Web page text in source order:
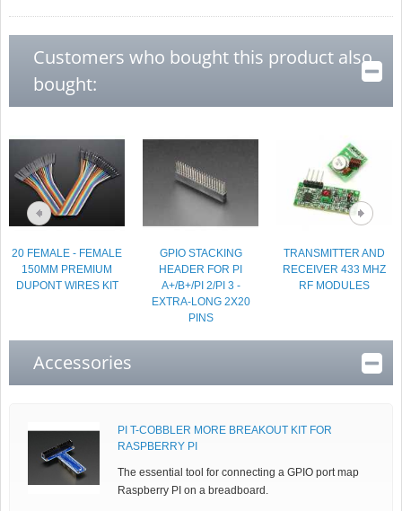
Customers who bought this product also
bought:
20 FEMALE - FEMALE
150MM PREMIUM
DUPONT WIRES KIT
GPIO STACKING
HEADER FOR PI
A+/B+/PI 2/PI 3 -
EXTRA-LONG 2X20
PINS
TRANSMITTER AND
RECEIVER 433 MHZ
RF MODULES
Accessories
PI T-COBBLER MORE BREAKOUT KIT FOR
RASPBERRY PI
The essential tool for connecting a GPIO port map
Raspberry PI on a breadboard.